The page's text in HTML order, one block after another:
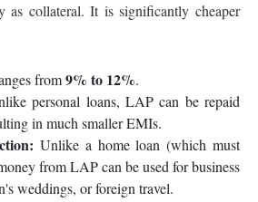
as collateral. It is significantly cheaper
from9% to 12%.
personal loans, LAP can be repaid
in much smaller EMIs.
Unlike a home loan (which must
from LAP can be used for business
weddings, or foreign travel.